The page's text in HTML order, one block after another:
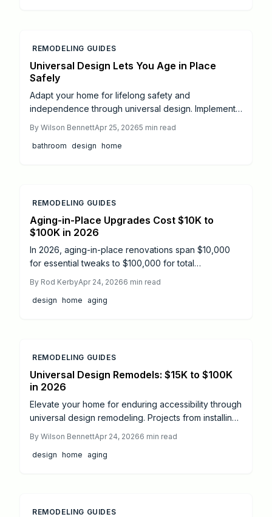
REMODELING GUIDES
Universal Design Lets You Age in Place
Safely
Adapt your home for lifelong safety and
independence through universal design. Implement
lighting, and non-slip surfaces to support mobility
and reduce risks, with options for budget-friendly
By Wilson BennettApr 25, 20265 min read
bathroom design home
REMODELING GUIDES
Aging-in-Place Upgrades Cost $10K to
$100K in 2026
In 2026, aging-in-place renovations span $10,000
for essential tweaks to $100,000 for total
bathrooms, kitchens, and mobility aids drives
expenses, but grants and smart design stretch
By Rod KerbyApr 24, 20266 min read
design home aging
REMODELING GUIDES
Universal Design Remodels: $15K to $100K
in 2026
Elevate your home for enduring accessibility through
universal design remodeling. Projects from installing
span $15,000 to $100,000, demanding precise
planning, permits, and professional expertise.
By Wilson BennettApr 24, 20266 min read
design home aging
REMODELING GUIDES